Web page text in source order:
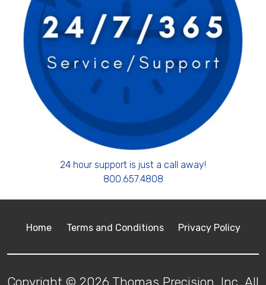
24 hour support is just a call away!
800.657.4808
Home Terms and Conditions Privacy Policy
Copyright © 2026 Thomas Precision, Inc. All